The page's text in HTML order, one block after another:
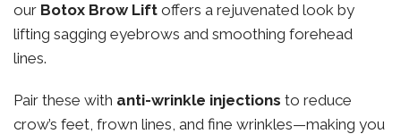
our Botox Brow Lift offers a rejuvenated look by
lifting sagging eyebrows and smoothing forehead
lines.
Pair these with anti-wrinkle injections to reduce
crow’s feet, frown lines, and fine wrinkles—making you